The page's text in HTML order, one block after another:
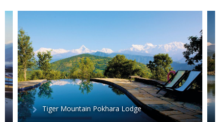
Tiger Mountain Pokhara Lodge